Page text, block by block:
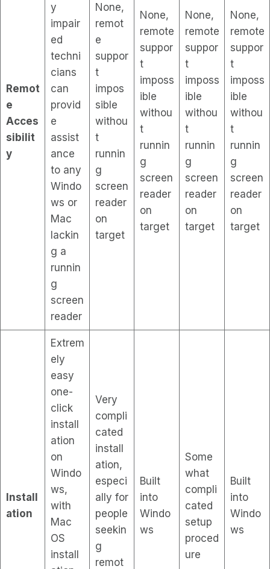
Remot
e
Acces
sibilit
y
y
impair
ed
techni
cians
can
provid
e
assist
ance
to any
Windo
ws or
Mac
lackin
g a
runnin
g
screen
reader
None,
remot
e
suppor
t
impos
sible
withou
t
runnin
g
screen
reader
on
target
None,
remote
suppor
t
imposs
ible
withou
t
runnin
g
screen
reader
on
target
None,
remote
suppor
t
imposs
ible
withou
t
runnin
g
screen
reader
on
target
None,
remote
suppor
t
imposs
ible
withou
t
runnin
g
screen
reader
on
target
Install
ation
Extrem
ely
easy
one-
click
install
ation
on
Windo
ws,
with
Mac
OS
install
Very
compli
cated
install
ation,
especi
ally for
people
seekin
g
remot
Built
into
Windo
ws
Some
what
compli
cated
setup
proced
ure
Built
into
Windo
ws